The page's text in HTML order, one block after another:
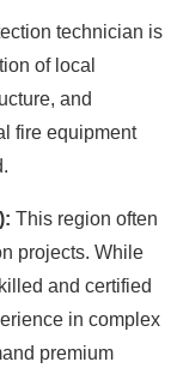
technician is
of local
and
fire equipment
This region often
projects. While
and certified
in complex
premium